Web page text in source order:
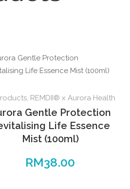
, REMDII® x Aurora Health
Gentle Protection
Life Essence
Mist (100ml)
RM38.00